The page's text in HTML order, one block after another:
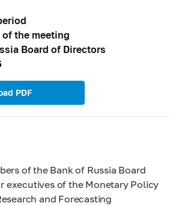
the meeting
Board of Directors
PDF
of the Bank of Russia Board
executives of the Monetary Policy
and Forecasting